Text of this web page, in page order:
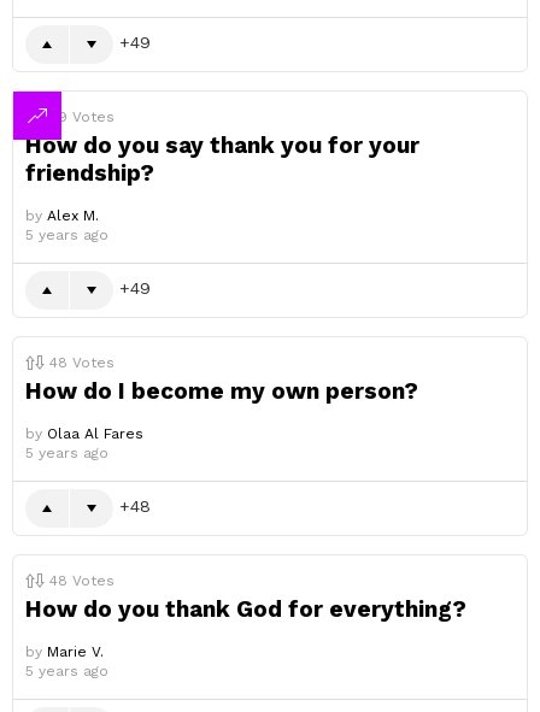
49
49 Votes
How do you say thank you for your
friendship?
by Alex M.
5 years ago
49
48 Votes
How do I become my own person?
by Olaa Al Fares
5 years ago
48
48 Votes
How do you thank God for everything?
by Marie V.
5 years ago